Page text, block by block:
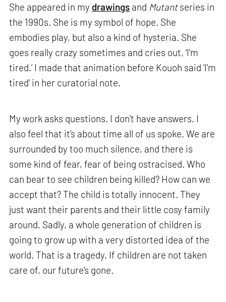
She appeared in my drawings and Mutantseries in
the 1990s. She is my symbol of hope. She
embodies play, but also a kind of hysteria. She
goes really crazy sometimes and cries out, ‘I'm
tired.’ I made that animation before Kouoh said ‘I'm
tired’ in her curatorial note.
My work asks questions. I don't have answers. I
also feel that it's about time all of us spoke. We are
surrounded by too much silence, and there is
some kind of fear, fear of being ostracised. Who
can bear to see children being killed? How can we
accept that? The child is totally innocent. They
just want their parents and their little cosy family
around. Sadly, a whole generation of children is
going to grow up with a very distorted idea of the
world. That is a tragedy. If children are not taken
care of, our future's gone.